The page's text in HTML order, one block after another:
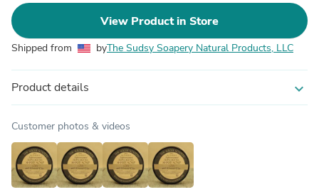
View Product in Store
Shipped from byThe Sudsy Soapery Natural Products, LLC
Product details expand_more
Customer photos & videos